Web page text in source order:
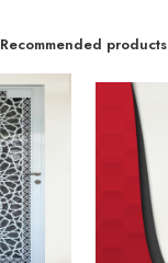
Recommended products